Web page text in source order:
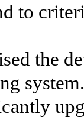
to
the